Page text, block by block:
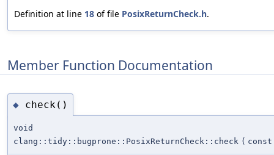
Definition at line 18 of file PosixReturnCheck.h.
Member Function Documentation
◆ check()
void
clang::tidy::bugprone::PosixReturnCheck::check (